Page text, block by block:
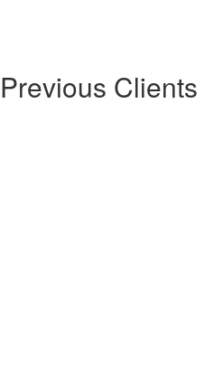
Previous Clients